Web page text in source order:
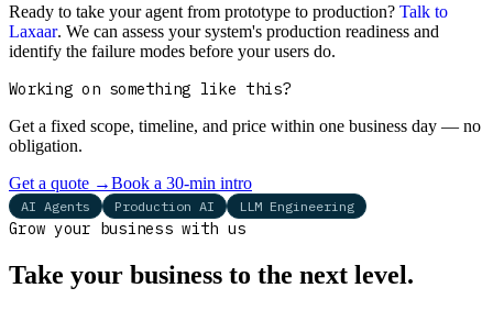
Ready to take your agent from prototype to production? Talk to
Laxaar. We can assess your system's production readiness and
identify the failure modes before your users do.
Working on something like this?
Get a fixed scope, timeline, and price within one business day — no
obligation.
Get a quote →Book a 30-min intro
AI Agents Production AI LLM Engineering
Grow your business with us
Take your business to the next level.